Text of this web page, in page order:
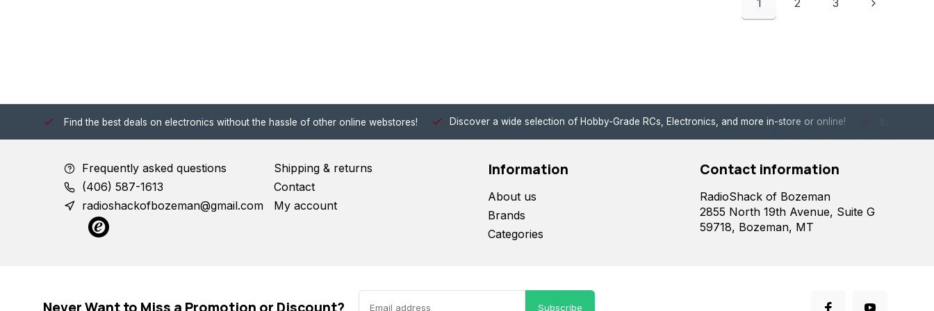
1 2 3
Find the best deals on electronics without the hassle of other online webstores! Discover a wide selection of Hobby-Grade RCs, Electronics, and more in-store or online!
Frequently asked questions
(406) 587-1613
radioshackofbozeman@gmail.com
Shipping & returns
Contact
My account
Information
About us
Brands
Categories
Contact information
RadioShack of Bozeman
2855 North 19th Avenue, Suite G
59718, Bozeman, MT
Subscribe